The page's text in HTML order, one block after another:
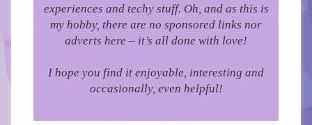
experiences and techy stuff. Oh, and as this is
my hobby, there are no sponsored links nor
adverts here – it’s all done with love!
I hope you find it enjoyable, interesting and
occasionally, even helpful!